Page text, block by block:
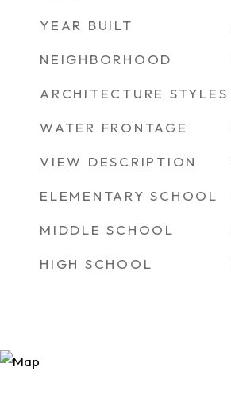
YEAR BUILT
NEIGHBORHOOD
ARCHITECTURE STYLES
WATER FRONTAGE
VIEW DESCRIPTION
ELEMENTARY SCHOOL
MIDDLE SCHOOL
HIGH SCHOOL